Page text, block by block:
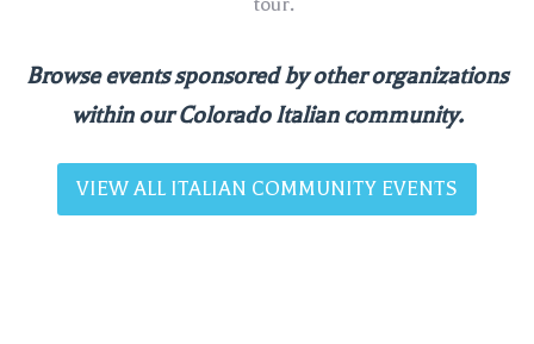
Browse events sponsored by other organizations
within our Colorado Italian community.
VIEW ALL ITALIAN COMMUNITY EVENTS